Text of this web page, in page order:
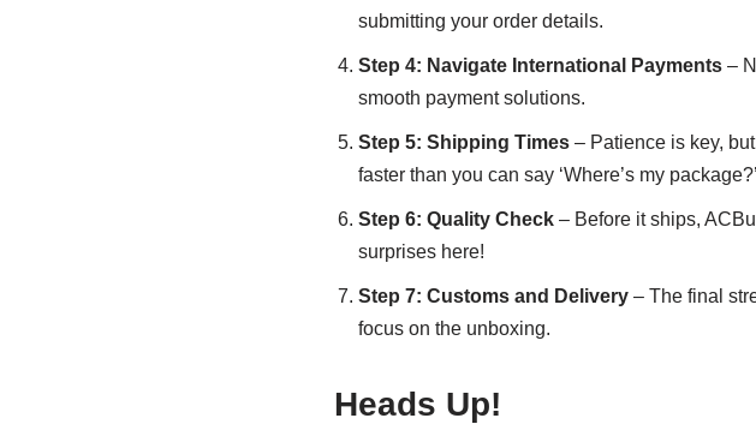
submitting your order details.
Step 4: Navigate International Payments–
smooth payment solutions.
Step 5: Shipping Times– Patience is key,
faster than you can say ‘Where’s my package?’
Step 6: Quality Check– Before it ships,
surprises here!
Step 7: Customs and Delivery– The final
focus on the unboxing.
Heads Up!